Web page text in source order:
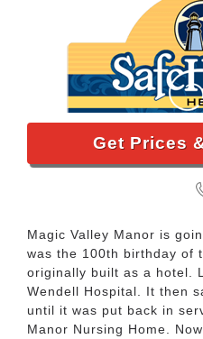
Get Prices
Magic Valley Manor is
was the 100th birthday of
originally built as a hotel.
Wendell Hospital. It then
until it was put back in
Manor Nursing Home.